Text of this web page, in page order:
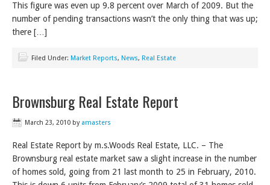
This figure was even up 9.8 percent over March of 2009. But the
number of pending transactions wasn’t the only thing that was up;
there […]
Filed Under: Market Reports, News, Real Estate
Brownsburg Real Estate Report
March 23, 2010 by amasters
Real Estate Report by m.s.Woods Real Estate, LLC. – The
Brownsburg real estate market saw a slight increase in the number
of homes sold, going from 21 last month to 25 in February, 2010.